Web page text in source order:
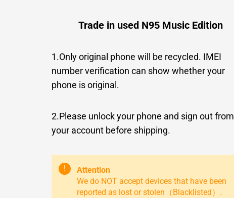
Trade in used N95 Music Edition
1.Only original phone will be recycled. IMEI
number verification can show whether your
phone is original.
2.Please unlock your phone and sign out from
your account before shipping.
!
Attention
We do NOT accept devices that have been
reported as lost or stolen（Blacklisted）.